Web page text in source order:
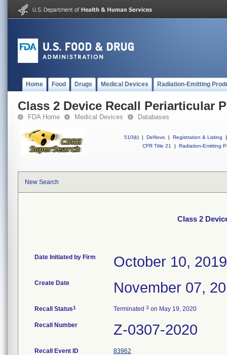
Home Food Drugs Medical Devices Radiation-Emitting
Class 2 Device Recall Periarticular
FDA Home Medical Devices Databases
510(k) | DeNovo | Registration & Listing
|
CFR Title 21
| Radiation-Emitting
New Search
Class 2
Date Initiated by Firm October 10, 2019
Create Date November 07,
Recall Status1 Terminated 3 on May 19, 2020
Recall Number Z-0307-2020
Recall Event ID 83962